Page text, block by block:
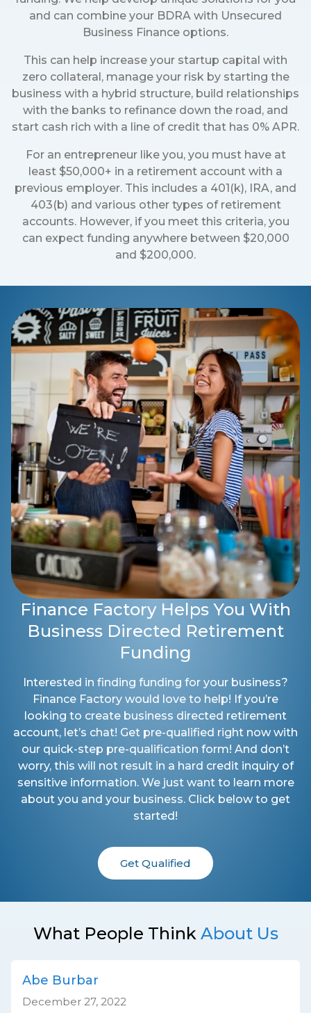
and can combine your BDRA with Unsecured
Business Finance options.
This can help increase your startup capital with
zero collateral, manage your risk by starting the
business with a hybrid structure, build relationships
with the banks to refinance down the road, and
start cash rich with a line of credit that has 0% APR.
For an entrepreneur like you, you must have at
least $50,000+ in a retirement account with a
previous employer. This includes a 401(k), IRA, and
403(b) and various other types of retirement
accounts. However, if you meet this criteria, you
can expect funding anywhere between $20,000
and $200,000.
Finance Factory Helps You With
Business Directed Retirement
Funding
Interested in finding funding for your business?
Finance Factory would love to help! If you’re
looking to create business directed retirement
account, let’s chat! Get pre-qualified right now with
our quick-step pre-qualification form! And don’t
worry, this will not result in a hard credit inquiry of
sensitive information. We just want to learn more
about you and your business. Click below to get
started!
Get Qualified
What People Think About Us
Abe Burbar
December 27, 2022